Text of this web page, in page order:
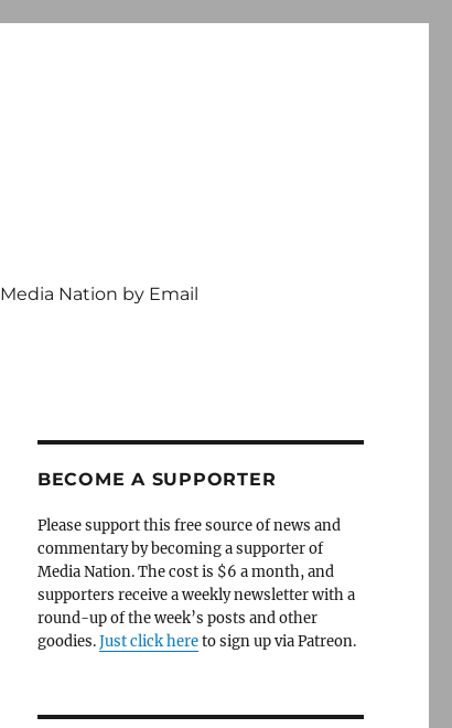
Media Nation by Email
BECOME A SUPPORTER
Please support this free source of news and
commentary by becoming a supporter of
Media Nation. The cost is $6 a month, and
supporters receive a weekly newsletter with a
round-up of the week’s posts and other
goodies.Just click hereto sign up via Patreon.